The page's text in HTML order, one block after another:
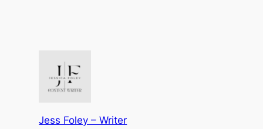
Jess Foley – Writer